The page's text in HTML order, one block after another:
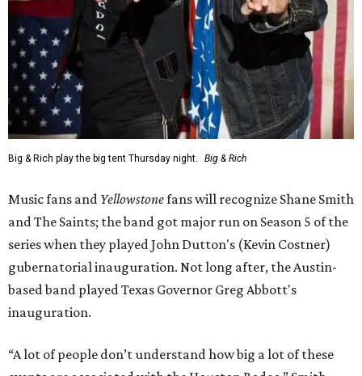
Big & Rich play the big tent Thursday night. Big & Rich
Music fans and Yellowstonefans will recognize Shane Smith
and The Saints; the band got major run on Season 5 of the
series when they played John Dutton's (Kevin Costner)
gubernatorial inauguration. Not long after, the Austin-
based band played Texas Governor Greg Abbott's
inauguration.
“A lot of people don’t understand how big a lot of these